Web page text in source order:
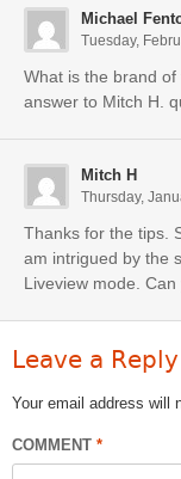
Michael
Tuesday,
What is the brand of
answer to Mitch H.
Mitch H
Thursday,
Thanks for the tips.
am intrigued by the
Liveview mode.
Leave a Reply
Your email address will
COMMENT *